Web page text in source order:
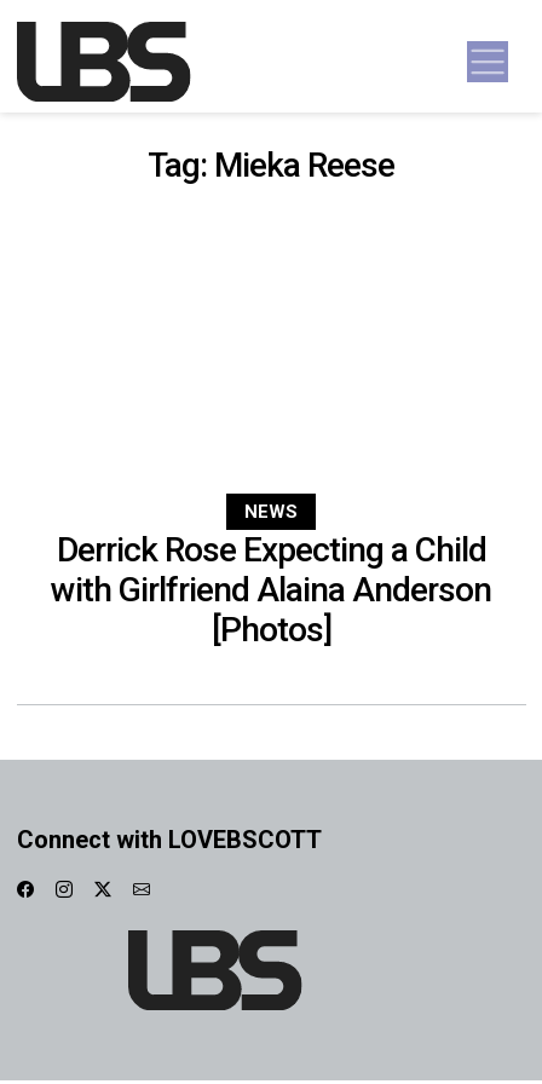
Main Navigation
Tag: Mieka Reese
NEWS
Derrick Rose Expecting a Child
with Girlfriend Alaina Anderson
[Photos]
Connect with LOVEBSCOTT